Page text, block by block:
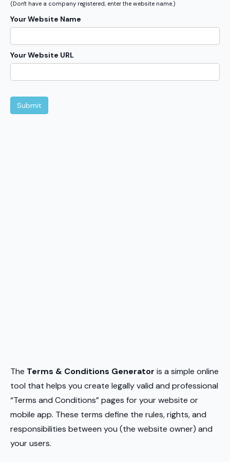
(Don't have a company registered, enter the website name.)
Your Website Name
Your Website URL
The Terms & Conditions Generator is a simple online
tool that helps you create legally valid and professional
“Terms and Conditions” pages for your website or
mobile app. These terms define the rules, rights, and
responsibilities between you (the website owner) and
your users.